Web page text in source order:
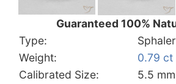
Guaranteed 100%
Type:
Weight:
0.79 ct
Calibrated Size:
5.5